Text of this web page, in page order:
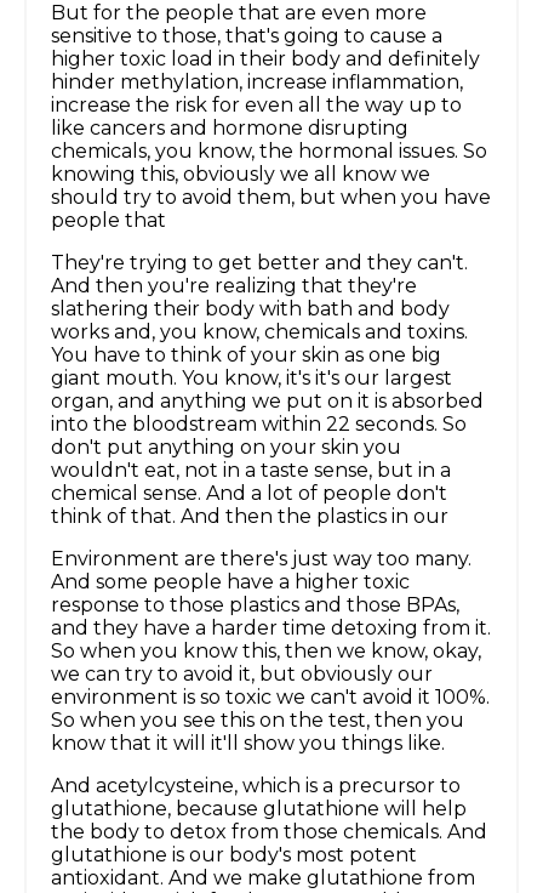
But for the people that are even more
sensitive to those, that's going to cause a
higher toxic load in their body and definitely
hinder methylation, increase inflammation,
increase the risk for even all the way up to
like cancers and hormone disrupting
chemicals, you know, the hormonal issues. So
knowing this, obviously we all know we
should try to avoid them, but when you have
people that
They're trying to get better and they can't.
And then you're realizing that they're
slathering their body with bath and body
works and, you know, chemicals and toxins.
You have to think of your skin as one big
giant mouth. You know, it's it's our largest
organ, and anything we put on it is absorbed
into the bloodstream within 22 seconds. So
don't put anything on your skin you
wouldn't eat, not in a taste sense, but in a
chemical sense. And a lot of people don't
think of that. And then the plastics in our
Environment are there's just way too many.
And some people have a higher toxic
response to those plastics and those BPAs,
and they have a harder time detoxing from it.
So when you know this, then we know, okay,
we can try to avoid it, but obviously our
environment is so toxic we can't avoid it 100%.
So when you see this on the test, then you
know that it will it'll show you things like.
And acetylcysteine, which is a precursor to
glutathione, because glutathione will help
the body to detox from those chemicals. And
glutathione is our body's most potent
antioxidant. And we make glutathione from